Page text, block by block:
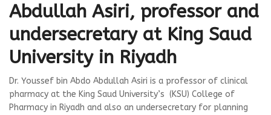
Abdullah Asiri, professor and
undersecretary at King Saud
University in Riyadh
Dr. Youssef bin Abdo Abdullah Asiri is a professor of clinical
pharmacy at the King Saud University’s (KSU) College of
Pharmacy in Riyadh and also an undersecretary for planning